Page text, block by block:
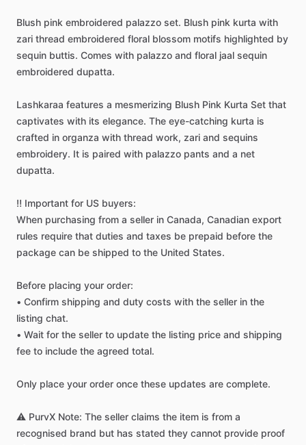
Blush pink embroidered palazzo set. Blush pink kurta with
zari thread embroidered floral blossom motifs highlighted by
sequin buttis. Comes with palazzo and floral jaal sequin
embroidered dupatta.
Lashkaraa features a mesmerizing Blush Pink Kurta Set that
captivates with its elegance. The eye-catching kurta is
crafted in organza with thread work, zari and sequins
embroidery. It is paired with palazzo pants and a net
dupatta.
‼️ Important for US buyers:
When purchasing from a seller in Canada, Canadian export
rules require that duties and taxes be prepaid before the
package can be shipped to the United States.
Before placing your order:
• Confirm shipping and duty costs with the seller in the
listing chat.
• Wait for the seller to update the listing price and shipping
fee to include the agreed total.
Only place your order once these updates are complete.
⚠️ PurvX Note: The seller claims the item is from a
recognised brand but has stated they cannot provide proof